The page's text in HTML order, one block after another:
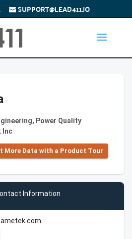
SUPPORT@LEAD411.IO
Power Quality
Inc
More Data with a Product Tour
Information